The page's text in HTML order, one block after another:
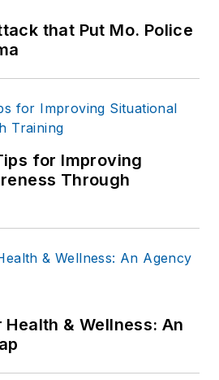
that Put Mo. Police
for Improving
Through
Health & Wellness: An